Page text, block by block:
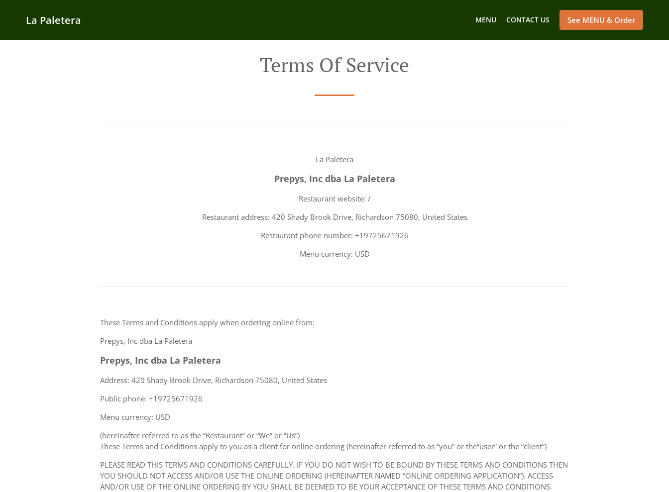
La Paletera MENU CONTACT US See MENU & Order
Terms Of Service
La Paletera
Prepys, Inc dba La Paletera
Restaurant website: /
Restaurant address: 420 Shady Brook Drive, Richardson 75080, United States
Restaurant phone number: +19725671926
Menu currency: USD
These Terms and Conditions apply when ordering online from:
Prepys, Inc dba La Paletera
Prepys, Inc dba La Paletera
Address: 420 Shady Brook Drive, Richardson 75080, United States
Public phone: +19725671926
Menu currency: USD
(hereinafter referred to as the “Restaurant” or “We” or “Us”)
These Terms and Conditions apply to you as a client for online ordering (hereinafter referred to as “you” or the“user” or the “client”)
PLEASE READ THIS TERMS AND CONDITIONS CAREFULLY. IF YOU DO NOT WISH TO BE BOUND BY THESE TERMS AND CONDITIONS THEN
YOU SHOULD NOT ACCESS AND/OR USE THE ONLINE ORDERING (HEREINAFTER NAMED “ONLINE ORDERING APPLICATION”). ACCESS
AND/OR USE OF THE ONLINE ORDERING BY YOU SHALL BE DEEMED TO BE YOUR ACCEPTANCE OF THESE TERMS AND CONDITIONS.